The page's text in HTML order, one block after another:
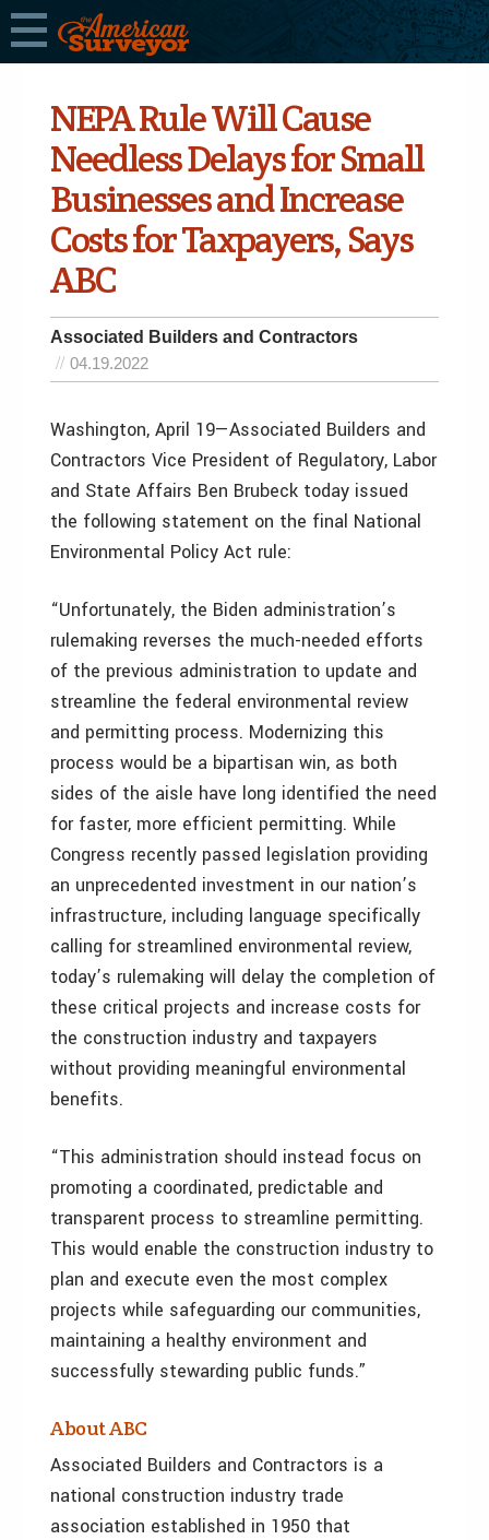
NEPA Rule Will Cause
Needless Delays for Small
Businesses and Increase
Costs for Taxpayers, Says
ABC
Associated Builders and Contractors
04.19.2022
Washington, April 19—Associated Builders and
Contractors Vice President of Regulatory, Labor
and State Affairs Ben Brubeck today issued
the following statement on the final National
Environmental Policy Act rule:
“Unfortunately, the Biden administration’s
rulemaking reverses the much-needed efforts
of the previous administration to update and
streamline the federal environmental review
and permitting process. Modernizing this
process would be a bipartisan win, as both
sides of the aisle have long identified the need
for faster, more efficient permitting. While
Congress recently passed legislation providing
an unprecedented investment in our nation’s
infrastructure, including language specifically
calling for streamlined environmental review,
today’s rulemaking will delay the completion of
these critical projects and increase costs for
the construction industry and taxpayers
without providing meaningful environmental
benefits.
“This administration should instead focus on
promoting a coordinated, predictable and
transparent process to streamline permitting.
This would enable the construction industry to
plan and execute even the most complex
projects while safeguarding our communities,
maintaining a healthy environment and
successfully stewarding public funds.”
About ABC
Associated Builders and Contractors is a
national construction industry trade
association established in 1950 that